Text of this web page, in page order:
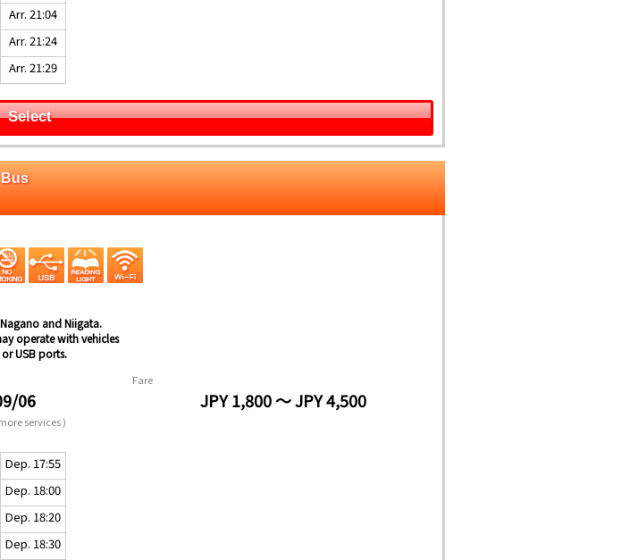
Arr. 21:04
Arr. 21:24
Arr. 21:29
Select
and Niigata.
operate with vehicles
USB ports.
06
Fare
JPY 1,800 ～ JPY 4,500
services )
Dep. 17:55
Dep. 18:00
Dep. 18:20
Dep. 18:30